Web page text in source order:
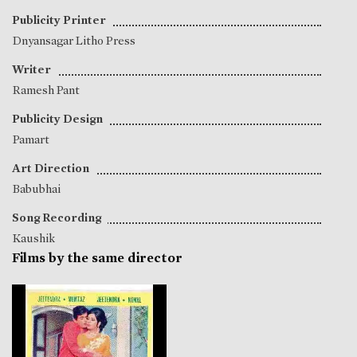
Publicity Printer
Dnyansagar Litho Press
Writer
Ramesh Pant
Publicity Design
Pamart
Art Direction
Babubhai
Song Recording
Kaushik
Films by the same director